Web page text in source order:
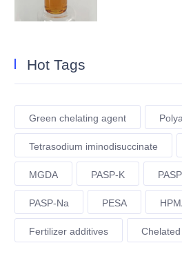
Hot Tags
Green chelating agent
Tetrasodium iminodisuccinate
MGDA PASP-K PASP
PASP-Na PESA
Fertilizer additives